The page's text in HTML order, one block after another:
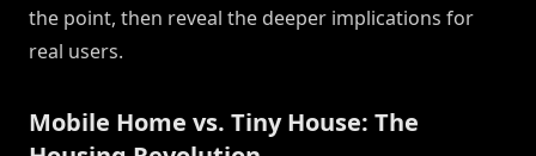
the point, then reveal the deeper implications for
real users.
Mobile Home vs. Tiny House: The